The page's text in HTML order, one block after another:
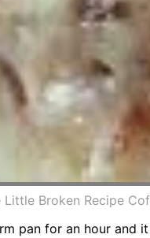
Broken Recipe
pan for an hour and